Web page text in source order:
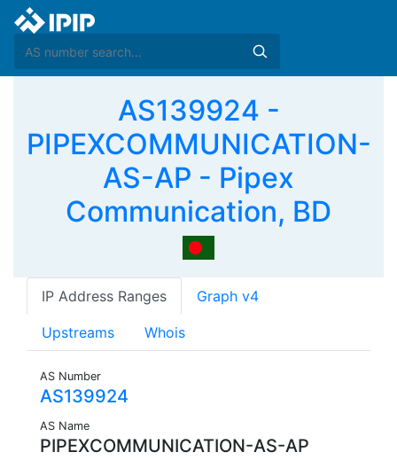
AS139924 -
PIPEXCOMMUNICATION-
AS-AP - Pipex
Communication, BD
IP Address Ranges Graph v4
Upstreams Whois
AS Number
AS139924
AS Name
PIPEXCOMMUNICATION-AS-AP